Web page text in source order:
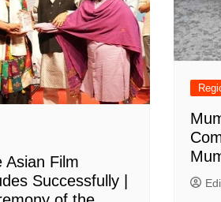
Asian Film
Successfully |